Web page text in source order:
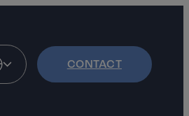
CONTACT